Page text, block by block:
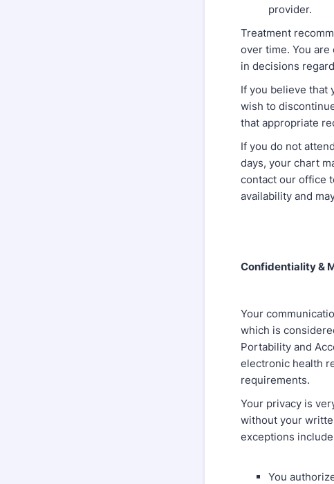
provider.
Treatment
over time. You
in decisions
If you believe that
wish to
that appropriate
If you do not
days, your chart
contact our office
availability and
Confidentiality &
Your
which is
Portability and
electronic health
requirements.
Your privacy is
without your
exceptions
You